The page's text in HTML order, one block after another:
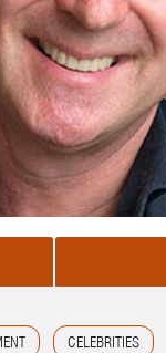
CELEBRITIES